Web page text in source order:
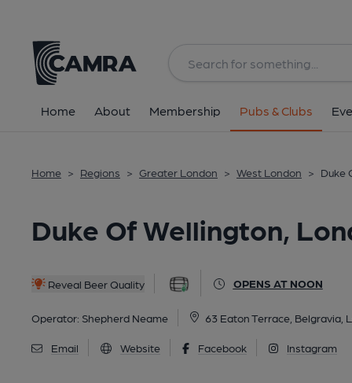
Home About Membership Pubs & Clubs
Home > Regions > Greater London > West London > Duke
Duke Of Wellington,
Reveal Beer Quality OPENS AT NOON
Operator: Shepherd Neame 63 Eaton Terrace, Belgravia,
Email Website Facebook Instagram
All